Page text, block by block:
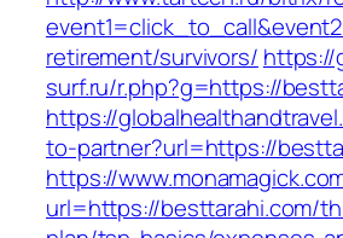
retirement/survivors/ https://
surf.ru/r.php?g=https://
https://
to-partner?url=https://
https://
url=https://besttarahi.com/